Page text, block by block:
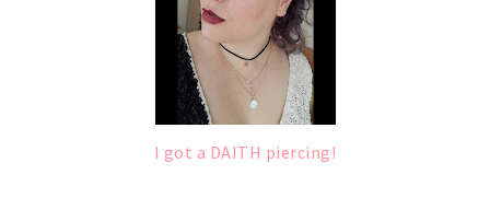
I got a DAITH piercing!